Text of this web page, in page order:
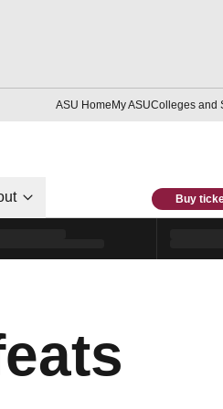
ASU HomeMy ASUColleges and
Buy